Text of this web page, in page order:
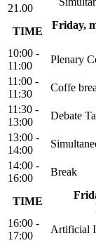
21.00
TIME
Friday,
10:00 -
11:00
Plenary
11:00 -
11:30
Coffe
11:30 -
13:00
Debate
13:00 -
14:00
14:00 -
16:00
Break
TIME
16:00 -
17:00
Artificial